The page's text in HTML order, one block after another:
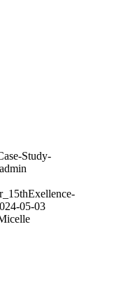
Study-
05-03